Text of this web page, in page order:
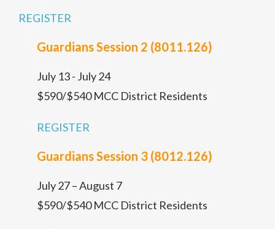
REGISTER
Guardians Session 2 (8011.126)
July 13 - July 24
$590/$540 MCC District Residents
REGISTER
Guardians Session 3 (8012.126)
July 27 – August 7
$590/$540 MCC District Residents